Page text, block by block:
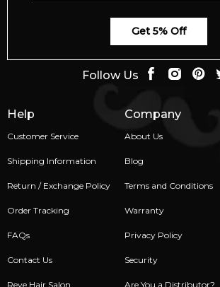
Help
Customer Service
Shipping Information
Return / Exchange Policy
Order Tracking
FAQs
Contact Us
Reve Hair Salon
Company
About Us
Blog
Terms and Conditions
Warranty
Privacy Policy
Security
Are You a Distributor?
Get 5% Off
Follow Us